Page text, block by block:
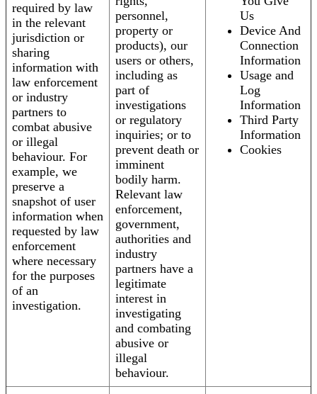
required by law
in the relevant
jurisdiction or
sharing
information with
law enforcement
or industry
partners to
combat abusive
or illegal
behaviour. For
example, we
preserve a
snapshot of user
information when
requested by law
enforcement
where necessary
for the purposes
of an
investigation.
personnel,
property or
products), our
users or others,
including as
part of
investigations
or regulatory
inquiries; or to
prevent death or
imminent
bodily harm.
Relevant law
enforcement,
government,
authorities and
industry
partners have a
legitimate
interest in
investigating
and combating
abusive or
illegal
behaviour.
Us
Device And
Connection
Information
Usage and
Log
Information
Third Party
Information
Cookies